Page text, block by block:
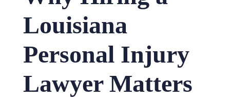
Louisiana
Personal Injury
Lawyer Matters